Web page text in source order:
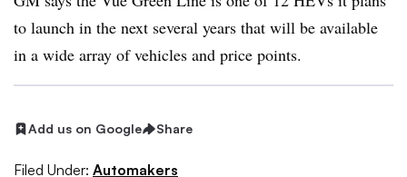
to launch in the next several years that will be available
in a wide array of vehicles and price points.
Add us on Google Share
Filed Under: Automakers